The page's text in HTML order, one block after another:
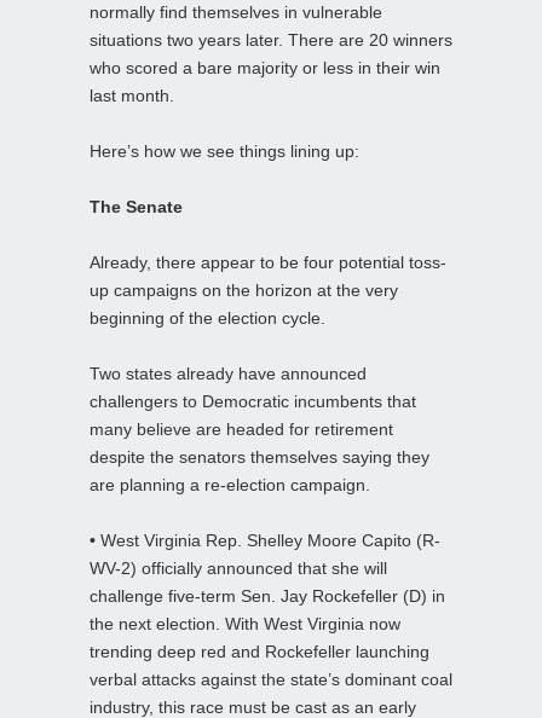
normally find themselves in vulnerable
situations two years later. There are 20 winners
who scored a bare majority or less in their win
last month.
Here’s how we see things lining up:
The Senate
Already, there appear to be four potential toss-
up campaigns on the horizon at the very
beginning of the election cycle.
Two states already have announced
challengers to Democratic incumbents that
many believe are headed for retirement
despite the senators themselves saying they
are planning a re-election campaign.
• West Virginia Rep. Shelley Moore Capito (R-
WV-2) officially announced that she will
challenge five-term Sen. Jay Rockefeller (D) in
the next election. With West Virginia now
trending deep red and Rockefeller launching
verbal attacks against the state’s dominant coal
industry, this race must be cast as an early